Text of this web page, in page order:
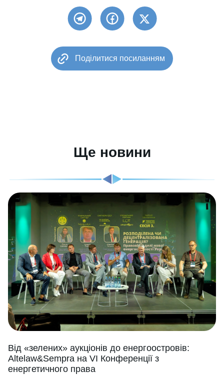
Поділитися посиланням
Ще новини
Від «зелених» аукціонів до енергоостровів:
Altelaw&Sempra на VI Конференції з
енергетичного права